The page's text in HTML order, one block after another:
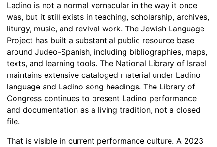
Ladino is not a normal vernacular in the way it once
was, but it still exists in teaching, scholarship, archives,
liturgy, music, and revival work. The Jewish Language
Project has built a substantial public resource base
around Judeo-Spanish, including bibliographies, maps,
texts, and learning tools. The National Library of Israel
maintains extensive cataloged material under Ladino
language and Ladino song headings. The Library of
Congress continues to present Ladino performance
and documentation as a living tradition, not a closed
file.
That is visible in current performance culture. A 2023